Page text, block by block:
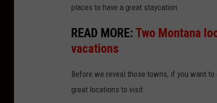
places to have a great staycation.
READ MORE: Two Montana
vacations
Before we reveal those towns, if you want
great locations to visit.